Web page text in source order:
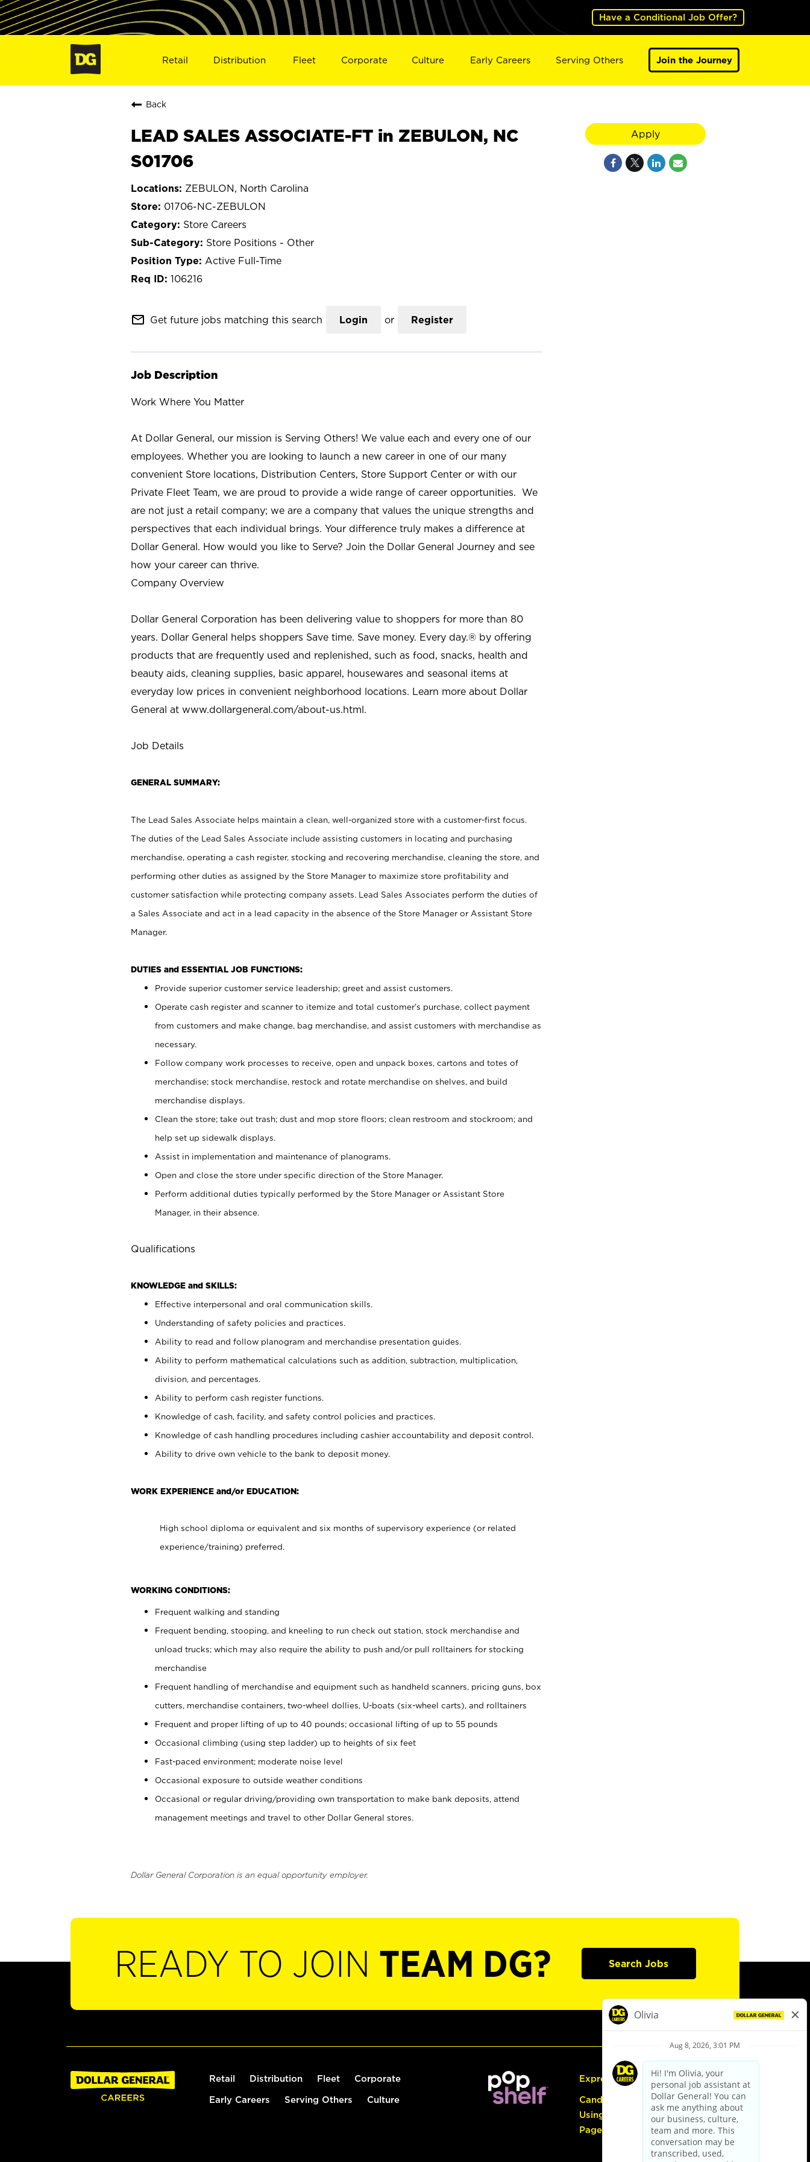
Have a Conditional Job Offer?
Retail Distribution Fleet Corporate Culture Early Careers Serving Others Join the Journey
Back
LEAD SALES ASSOCIATE-FT in ZEBULON, NC
S01706
ZEBULON, North Carolina
01706-NC-ZEBULON
Store Careers
Store Positions - Other
Active Full-Time
106216
mail_outline Get future jobs matching this search Login or Register
Job Description
Work Where You Matter
At Dollar General, our mission is Serving Others! We value each and every one of our
employees. Whether you are looking to launch a new career in one of our many
convenient Store locations, Distribution Centers, Store Support Center or with our
Private Fleet Team, we are proud to provide a wide range of career opportunities. We
are not just a retail company; we are a company that values the unique strengths and
perspectives that each individual brings. Your difference truly makes a difference at
Dollar General. How would you like to Serve? Join the Dollar General Journey and see
how your career can thrive.
Company Overview
Dollar General Corporation has been delivering value to shoppers for more than 80
years. Dollar General helps shoppers Save time. Save money. Every day.® by offering
products that are frequently used and replenished, such as food, snacks, health and
beauty aids, cleaning supplies, basic apparel, housewares and seasonal items at
everyday low prices in convenient neighborhood locations. Learn more about Dollar
General at www.dollargeneral.com/about-us.html.
Job Details
GENERAL SUMMARY:
The Lead Sales Associate helps maintain a clean, well-organized store with a customer-first focus.
The duties of the Lead Sales Associate include assisting customers in locating and purchasing
merchandise, operating a cash register, stocking and recovering merchandise, cleaning the store, and
performing other duties as assigned by the Store Manager to maximize store profitability and
customer satisfaction while protecting company assets. Lead Sales Associates perform the duties of
a Sales Associate and act in a lead capacity in the absence of the Store Manager or Assistant Store
Manager.
DUTIES and ESSENTIAL JOB FUNCTIONS:
Provide superior customer service leadership; greet and assist customers.
Operate cash register and scanner to itemize and total customer’s purchase, collect payment
from customers and make change, bag merchandise, and assist customers with merchandise as
necessary.
Follow company work processes to receive, open and unpack boxes, cartons and totes of
merchandise; stock merchandise, restock and rotate merchandise on shelves, and build
merchandise displays.
Clean the store; take out trash; dust and mop store floors; clean restroom and stockroom; and
help set up sidewalk displays.
Assist in implementation and maintenance of planograms.
Open and close the store under specific direction of the Store Manager.
Perform additional duties typically performed by the Store Manager or Assistant Store
Manager, in their absence.
Qualifications
KNOWLEDGE and SKILLS:
Effective interpersonal and oral communication skills.
Understanding of safety policies and practices.
Ability to read and follow planogram and merchandise presentation guides.
Ability to perform mathematical calculations such as addition, subtraction, multiplication,
division, and percentages.
Ability to perform cash register functions.
Knowledge of cash, facility, and safety control policies and practices.
Knowledge of cash handling procedures including cashier accountability and deposit control.
Ability to drive own vehicle to the bank to deposit money.
WORK EXPERIENCE and/or EDUCATION:
High school diploma or equivalent and six months of supervisory experience (or related
experience/training) preferred.
WORKING CONDITIONS:
Frequent walking and standing
Frequent bending, stooping, and kneeling to run check out station, stock merchandise and
unload trucks; which may also require the ability to push and/or pull rolltainers for stocking
merchandise
Frequent handling of merchandise and equipment such as handheld scanners, pricing guns, box
cutters, merchandise containers, two-wheel dollies, U-boats (six-wheel carts), and rolltainers
Frequent and proper lifting of up to 40 pounds; occasional lifting of up to 55 pounds
Occasional climbing (using step ladder) up to heights of six feet
Fast-paced environment; moderate noise level
Occasional exposure to outside weather conditions
Occasional or regular driving/providing own transportation to make bank deposits, attend
management meetings and travel to other Dollar General stores.
Dollar General Corporation is an equal opportunity employer.
Apply
READY TO JOIN TEAM DG? Search Jobs
Retail Distribution Fleet Corporate
Early Careers Serving Others Culture
Express Hiring
Candidate Guide:
Using the Careers
Page